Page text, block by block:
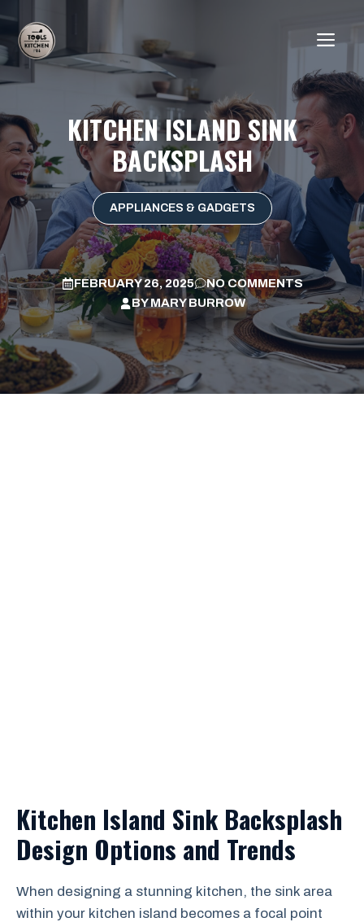
content
KITCHEN ISLAND SINK
BACKSPLASH
APPLIANCES & GADGETS
FEBRUARY 26, 2025
NO COMMENTS
BYMARY BURROW
Kitchen Island Sink Backsplash
Design Options and Trends
When designing a stunning kitchen, the sink area
within your kitchen island becomes a focal point